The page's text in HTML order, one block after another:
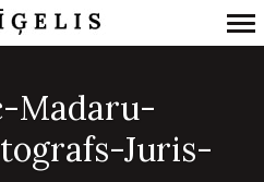
Madaru-
Juris-